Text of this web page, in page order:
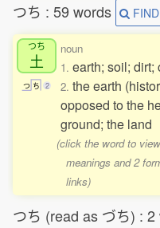
つち : 59 words
つち
土
つ ち 2
noun
1. earth; soil; dirt;
2. the earth
opposed to the
ground; the land
(click the word to
meanings and 2
links)
つち (read as づち) : 2